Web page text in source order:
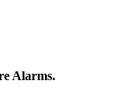
Alarms.